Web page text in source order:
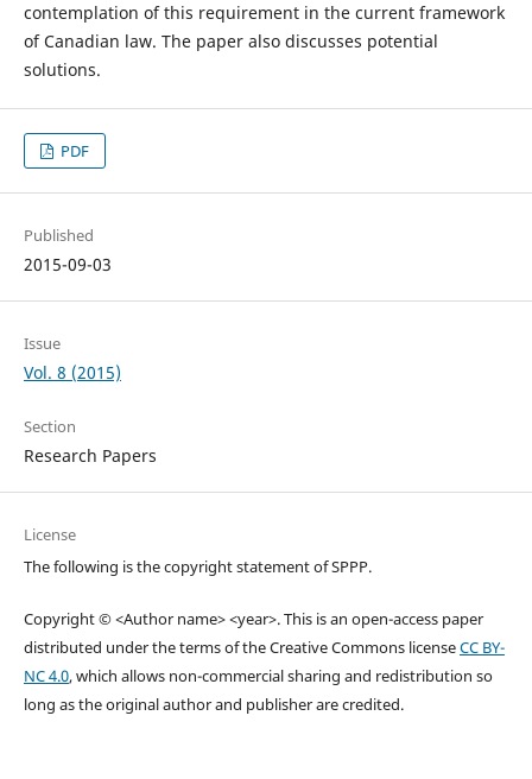
contemplation of this requirement in the current framework
of Canadian law. The paper also discusses potential
solutions.
PDF
Published
2015-09-03
Issue
Vol. 8 (2015)
Section
Research Papers
License
The following is the copyright statement of SPPP.
Copyright © <Author name> <year>. This is an open-access paper
distributed under the terms of the Creative Commons licenseCC BY-
NC 4.0, which allows non-commercial sharing and redistribution so
long as the original author and publisher are credited.